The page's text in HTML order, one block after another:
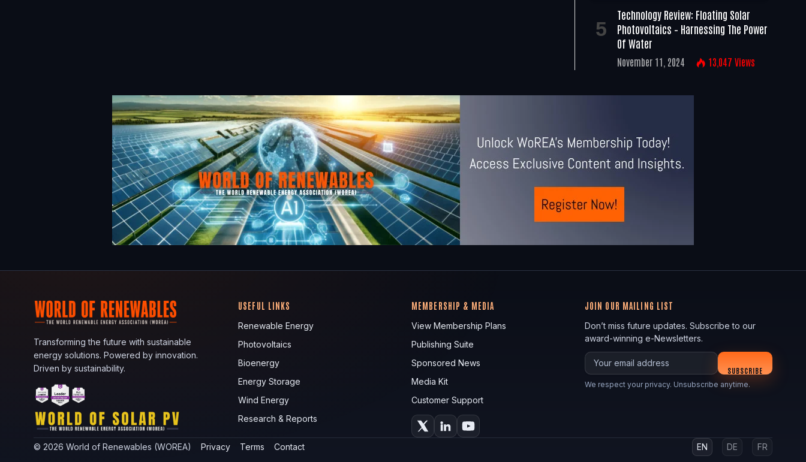
Technology Review: Floating Solar
Photovoltaics – Harnessing The Power
Of Water
November 11, 2024 13,047 Views
Transforming the future with sustainable
energy solutions. Powered by innovation.
Driven by sustainability.
USEFUL LINKS
Renewable Energy
Photovoltaics
Bioenergy
Energy Storage
Wind Energy
Research & Reports
MEMBERSHIP & MEDIA
View Membership Plans
Publishing Suite
Sponsored News
Media Kit
Customer Support
JOIN OUR MAILING LIST
Don’t miss future updates. Subscribe to our
award-winning e-Newsletters.
Your email
SUBSCRIBE
We respect your privacy. Unsubscribe anytime.
© 2026 World of Renewables (WOREA) Privacy Terms Contact EN DE FR